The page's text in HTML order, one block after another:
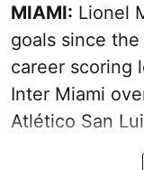
MIAMI: Lionel
goals since
career scoring
Inter Miami
Atlético San